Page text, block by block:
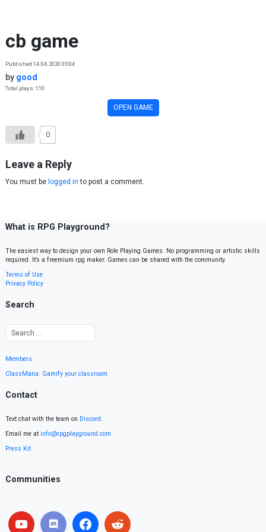
cb game
Published 14.04.2020 05:04
by good
Total plays: 110
OPEN GAME
0
Leave a Reply
You must be logged in to post a comment.
What is RPG Playground?
The easiest way to design your own Role Playing Games. No programming or artistic skills
required. It’s a freemium rpg maker. Games can be shared with the community.
Terms of Use
Privacy Policy
Search
Members
ClassMana: Gamify your classroom
Contact
Text chat with the team on Discord.
Email me at info@rpgplayground.com
Press Kit
Communities